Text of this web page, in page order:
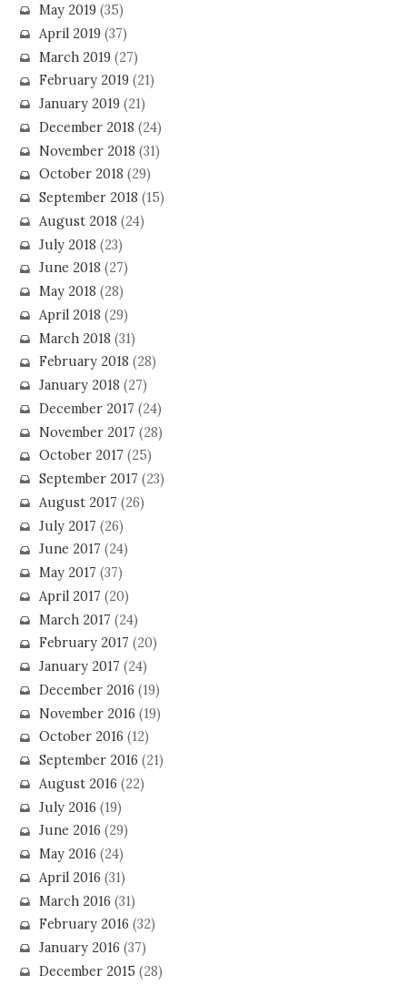
May 2019(35)
April 2019(37)
March 2019(27)
February 2019(21)
January 2019(21)
December 2018 (24)
November 2018 (31)
October 2018 (29)
September 2018 (15)
August 2018 (24)
July 2018 (23)
June 2018 (27)
May 2018 (28)
April 2018 (29)
March 2018 (31)
February 2018 (28)
January 2018 (27)
December 2017 (24)
November 2017 (28)
October 2017 (25)
September 2017 (23)
August 2017 (26)
July 2017 (26)
June 2017 (24)
May 2017 (37)
April 2017 (20)
March 2017 (24)
February 2017 (20)
January 2017 (24)
December 2016 (19)
November 2016 (19)
October 2016 (12)
September 2016 (21)
August 2016 (22)
July 2016 (19)
June 2016 (29)
May 2016 (24)
April 2016 (31)
March 2016 (31)
February 2016 (32)
January 2016 (37)
December 2015 (28)